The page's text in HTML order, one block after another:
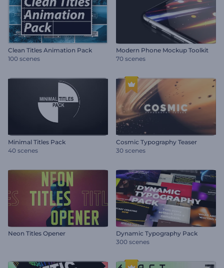
Clean Titles Animation Pack
100 scenes
Modern Phone Mockup Toolkit
70 scenes
Minimal Titles Pack
40 scenes
Cosmic Typography Teaser
30 scenes
Neon Titles Opener
Dynamic Typography Pack
300 scenes